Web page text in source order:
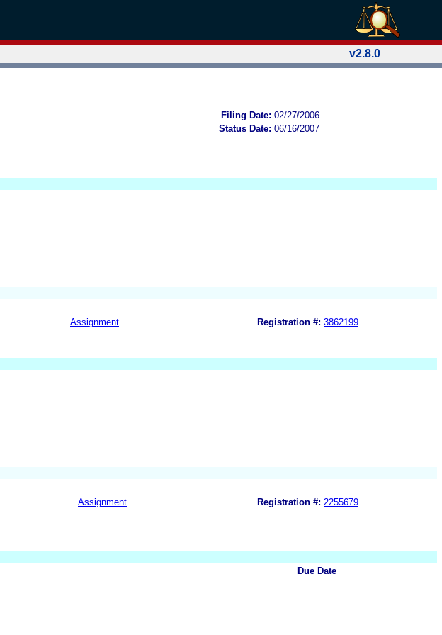
v2.8.0
Filing Date: 02/27/2006
Status Date: 06/16/2007
Assignment Registration #: 3862199
Assignment Registration #: 2255679
Due Date